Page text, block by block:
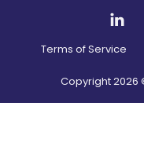
Terms of Service
Copyright2026